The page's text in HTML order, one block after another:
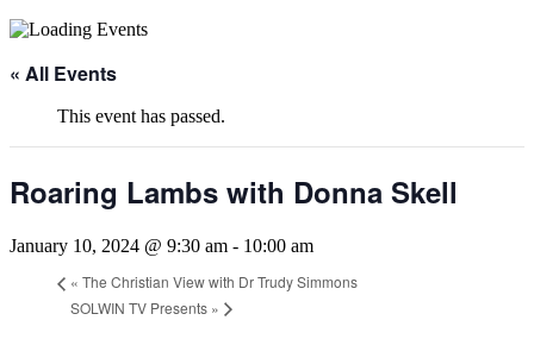
« All Events
This event has passed.
Roaring Lambs with Donna Skell
January 10, 2024 @ 9:30 am - 10:00 am
« The Christian View with Dr Trudy Simmons
SOLWIN TV Presents »